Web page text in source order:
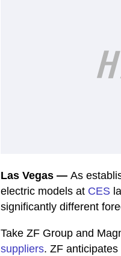
Las Vegas — As
electric models at CES
significantly different
Take ZF Group and
suppliers. ZF